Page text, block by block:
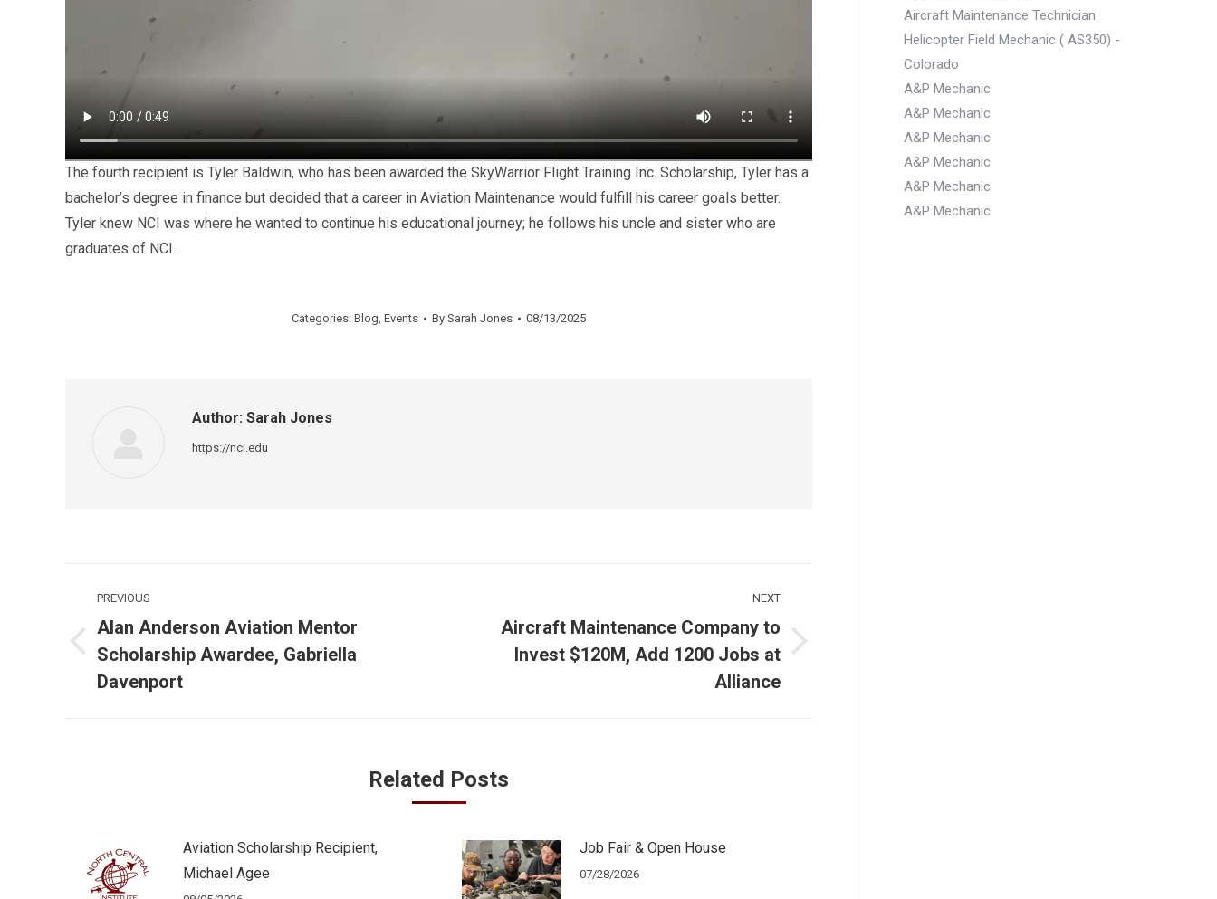
The fourth recipient is Tyler Baldwin, who has been awarded the SkyWarrior Flight Training Inc. Scholarship, Tyler has a
bachelor’s degree in finance but decided that a career in Aviation Maintenance would fulfill his career goals better.
Tyler knew NCI was where he wanted to continue his educational journey; he follows his uncle and sister who are
graduates of NCI.
Categories: Blog, Events By Sarah Jones 08/13/2025
Author: Sarah Jones
https://nci.edu
navigation
PREVIOUS
Previous
post:
Alan Anderson Aviation Mentor
Scholarship Awardee, Gabriella
Davenport
NEXT
Aircraft Maintenance Company to
Invest $120M, Add 1200 Jobs at
Alliance
Related Posts
Aviation Scholarship Recipient,
Michael Agee
Job Fair & Open House
07/28/2026
Aircraft Maintenance Technician
Helicopter Field Mechanic ( AS350) -
Colorado
A&P Mechanic
A&P Mechanic
A&P Mechanic
A&P Mechanic
A&P Mechanic
A&P Mechanic